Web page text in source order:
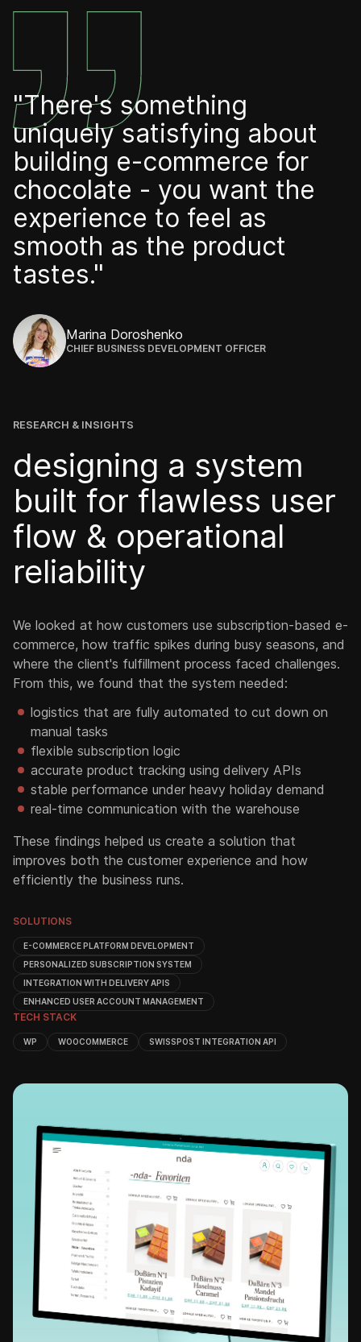
"There's something
uniquely satisfying about
building e-commerce for
chocolate - you want the
experience to feel as
smooth as the product
tastes."
Marina Doroshenko
CHIEF BUSINESS DEVELOPMENT OFFICER
RESEARCH & INSIGHTS
designing a system
built for flawless user
flow & operational
reliability
We looked at how customers use subscription-based e-
commerce, how traffic spikes during busy seasons, and
where the client's fulfillment process faced challenges.
From this, we found that the system needed:
logistics that are fully automated to cut down on
manual tasks
flexible subscription logic
accurate product tracking using delivery APIs
stable performance under heavy holiday demand
real-time communication with the warehouse
These findings helped us create a solution that
improves both the customer experience and how
efficiently the business runs.
SOLUTIONS
E-COMMERCE PLATFORM DEVELOPMENT
PERSONALIZED SUBSCRIPTION SYSTEM
INTEGRATION WITH DELIVERY APIS
ENHANCED USER ACCOUNT MANAGEMENT
TECH STACK
WP WOOCOMMERCE SWISSPOST INTEGRATION API